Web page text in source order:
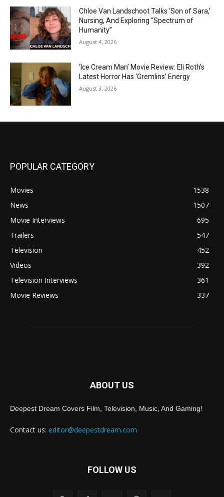
Chloe Van Landschoot Talks ‘Son of Sara,’
Nursing, And Exploring “Spectrum of
Humanity”
August 4, 2026
‘Ice Cream Man’ Movie Review: Eli Roth’s
Latest Horror Has ‘Gremlins’ Energy
August 3, 2026
POPULAR CATEGORY
Movies
1538
News
1507
Movie Interviews
695
Trailers
547
Television
452
Videos
392
Television Interviews
361
Movie Reviews
337
ABOUT US
Deepest Dream Covers Film, Television, Music, And Gaming!
Contact us: editor@deepestdream.com
FOLLOW US